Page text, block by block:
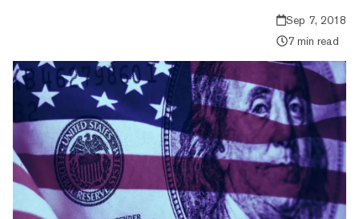
Sep 7, 2018
7 min read